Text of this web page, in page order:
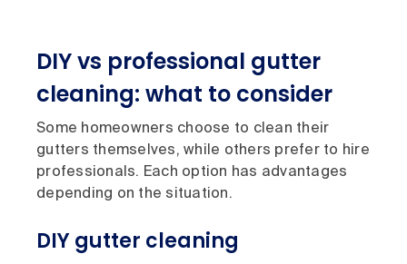
DIY vs professional gutter
cleaning: what to consider
Some homeowners choose to clean their
gutters themselves, while others prefer to hire
professionals. Each option has advantages
depending on the situation.
DIY gutter cleaning